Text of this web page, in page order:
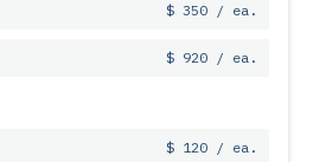
$ 350 / ea.
$ 920 / ea.
$ 120 / ea.